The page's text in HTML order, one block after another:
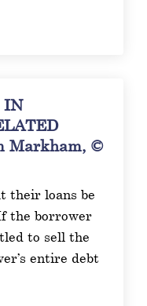
IN
Markham, ©
their loans be
the borrower
to sell the
entire debt